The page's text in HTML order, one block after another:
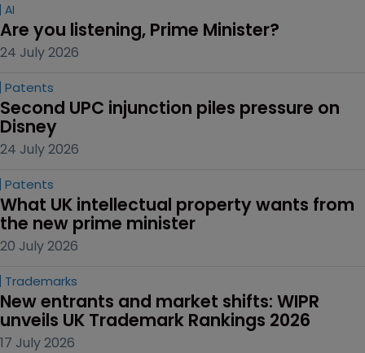
AI
Are you listening, Prime Minister?
24 July 2026
Patents
Second UPC injunction piles pressure on
Disney
24 July 2026
Patents
What UK intellectual property wants from
the new prime minister
20 July 2026
Trademarks
New entrants and market shifts: WIPR
unveils UK Trademark Rankings 2026
17 July 2026